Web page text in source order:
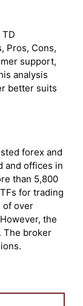
Pros, Cons,
support,
analysis
better suits
forex and
and offices in
than 5,800
for trading
of over
the
The broker